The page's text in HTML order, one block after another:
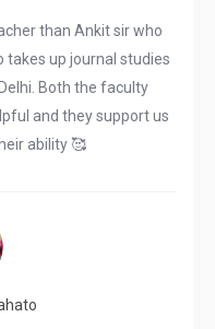
than Ankit sir who
takes up journal studies
Both the faculty
and they support us
ability 🥰